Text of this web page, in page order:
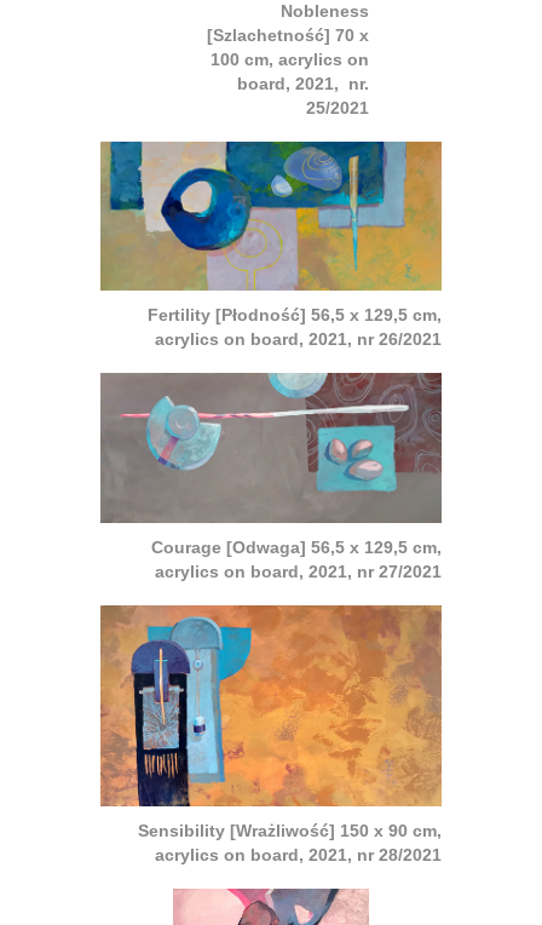
Nobleness
[Szlachetność] 70 x
100 cm, acrylics on
board, 2021, nr.
25/2021
Fertility [Płodność] 56,5 x 129,5 cm,
acrylics on board, 2021, nr 26/2021
Courage [Odwaga] 56,5 x 129,5 cm,
acrylics on board, 2021, nr 27/2021
Sensibility [Wrażliwość] 150 x 90 cm,
acrylics on board, 2021, nr 28/2021